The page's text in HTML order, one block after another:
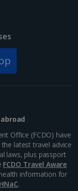
Office (FCDO) have
latest travel advice
laws, plus passport
FCDO Travel Aware
information for
.